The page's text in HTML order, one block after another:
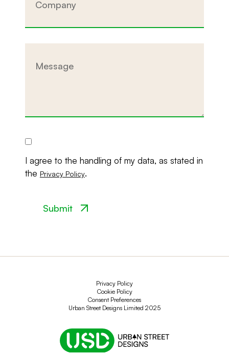
Consent
I agree to the handling of my data, as stated in
the Privacy Policy.
Privacy Policy
Cookie Policy
Consent Preferences
Urban Street Designs Limited 2025